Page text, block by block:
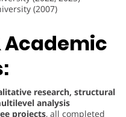
(2007)
Academic
research, structural
analysis
projects, all completed